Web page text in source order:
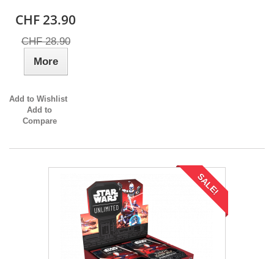
CHF 23.90
CHF 28.90
More
Add to Wishlist
Add to
Compare
SALE!